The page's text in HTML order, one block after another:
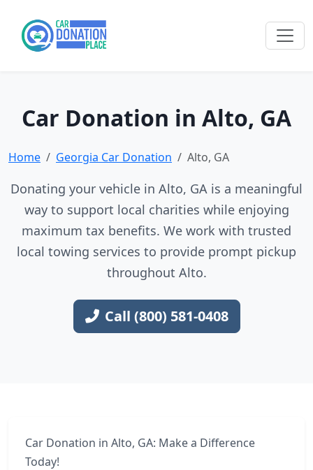
Car Donation in Alto, GA
Home Georgia Car Donation Alto, GA
Donating your vehicle in Alto, GA is a meaningful
way to support local charities while enjoying
maximum tax benefits. We work with trusted
local towing services to provide prompt pickup
throughout Alto.
Call (800) 581-0408
Car Donation in Alto, GA: Make a Difference
Today!